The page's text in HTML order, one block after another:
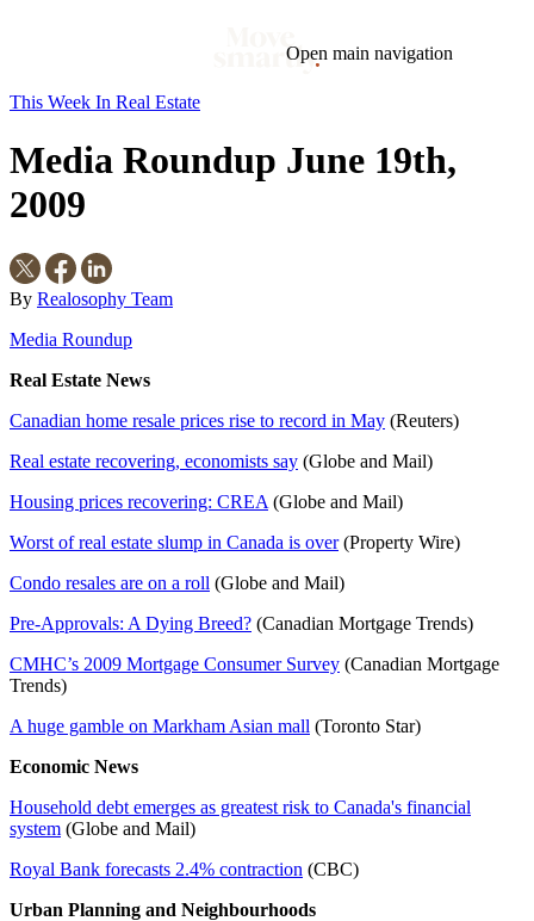
Open main navigation
Market
Mortgage This Week In Real Estate Buying
Geotag: Toronto and GTA
Condos
This Week In Real Estate
Media Roundup June 19th,
2009
By Realosophy Team
Media Roundup
Real Estate News
Canadian home resale prices rise to record in May (Reuters)
Real estate recovering, economists say (Globe and Mail)
Housing prices recovering: CREA (Globe and Mail)
Worst of real estate slump in Canada is over(Property Wire)
Condo resales are on a roll (Globe and Mail)
Pre-Approvals: A Dying Breed? (Canadian Mortgage Trends)
CMHC’s 2009 Mortgage Consumer Survey (Canadian Mortgage
Trends)
A huge gamble on Markham Asian mall (Toronto Star)
Economic News
Household debt emerges as greatest risk to Canada's financial
system (Globe and Mail)
Royal Bank forecasts 2.4% contraction (CBC)
Urban Planning and Neighbourhoods